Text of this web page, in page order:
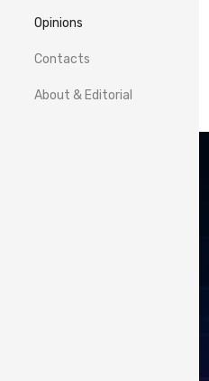
Opinions
Contacts
About & Editorial